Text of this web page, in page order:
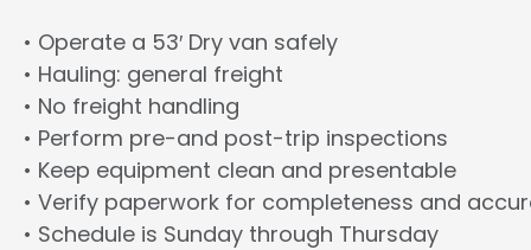
• Operate a 53′ Dry van safely
• Hauling: general freight
• No freight handling
• Perform pre-and post-trip inspections
• Keep equipment clean and presentable
• Verify paperwork for completeness and
• Schedule is Sunday through Thursday